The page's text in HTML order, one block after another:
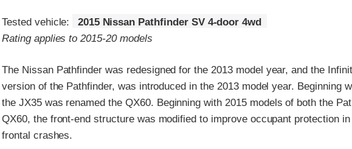
Tested vehicle:
2015 Nissan Pathfinder SV 4-door 4wd
Rating applies to 2015-20 models
The Nissan Pathfinder was redesigned for the 2013 model year, and the
version of the Pathfinder, was introduced in the 2013 model year. Beginning
the JX35 was renamed the QX60. Beginning with 2015 models of both the
QX60, the front-end structure was modified to improve occupant protection
frontal crashes.